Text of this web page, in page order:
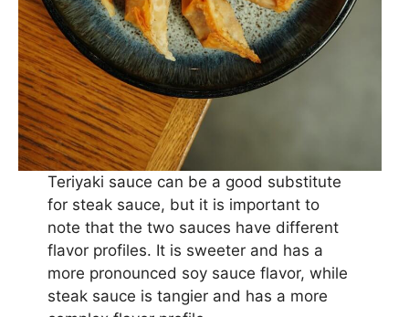
Teriyaki sauce can be a good substitute
for steak sauce, but it is important to
note that the two sauces have different
flavor profiles. It is sweeter and has a
more pronounced soy sauce flavor, while
steak sauce is tangier and has a more